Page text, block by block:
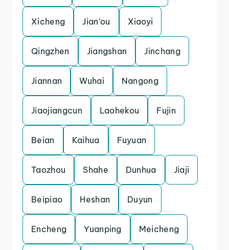
Xicheng Jian’ou Xiaoyi
Qingzhen Jiangshan Jinchang
Jiannan Wuhai Nangong
Jiaojiangcun Laohekou Fujin
Beian Kaihua Fuyuan
Taozhou Shahe Dunhua Jiaji
Beipiao Heshan Duyun
Encheng Yuanping Meicheng